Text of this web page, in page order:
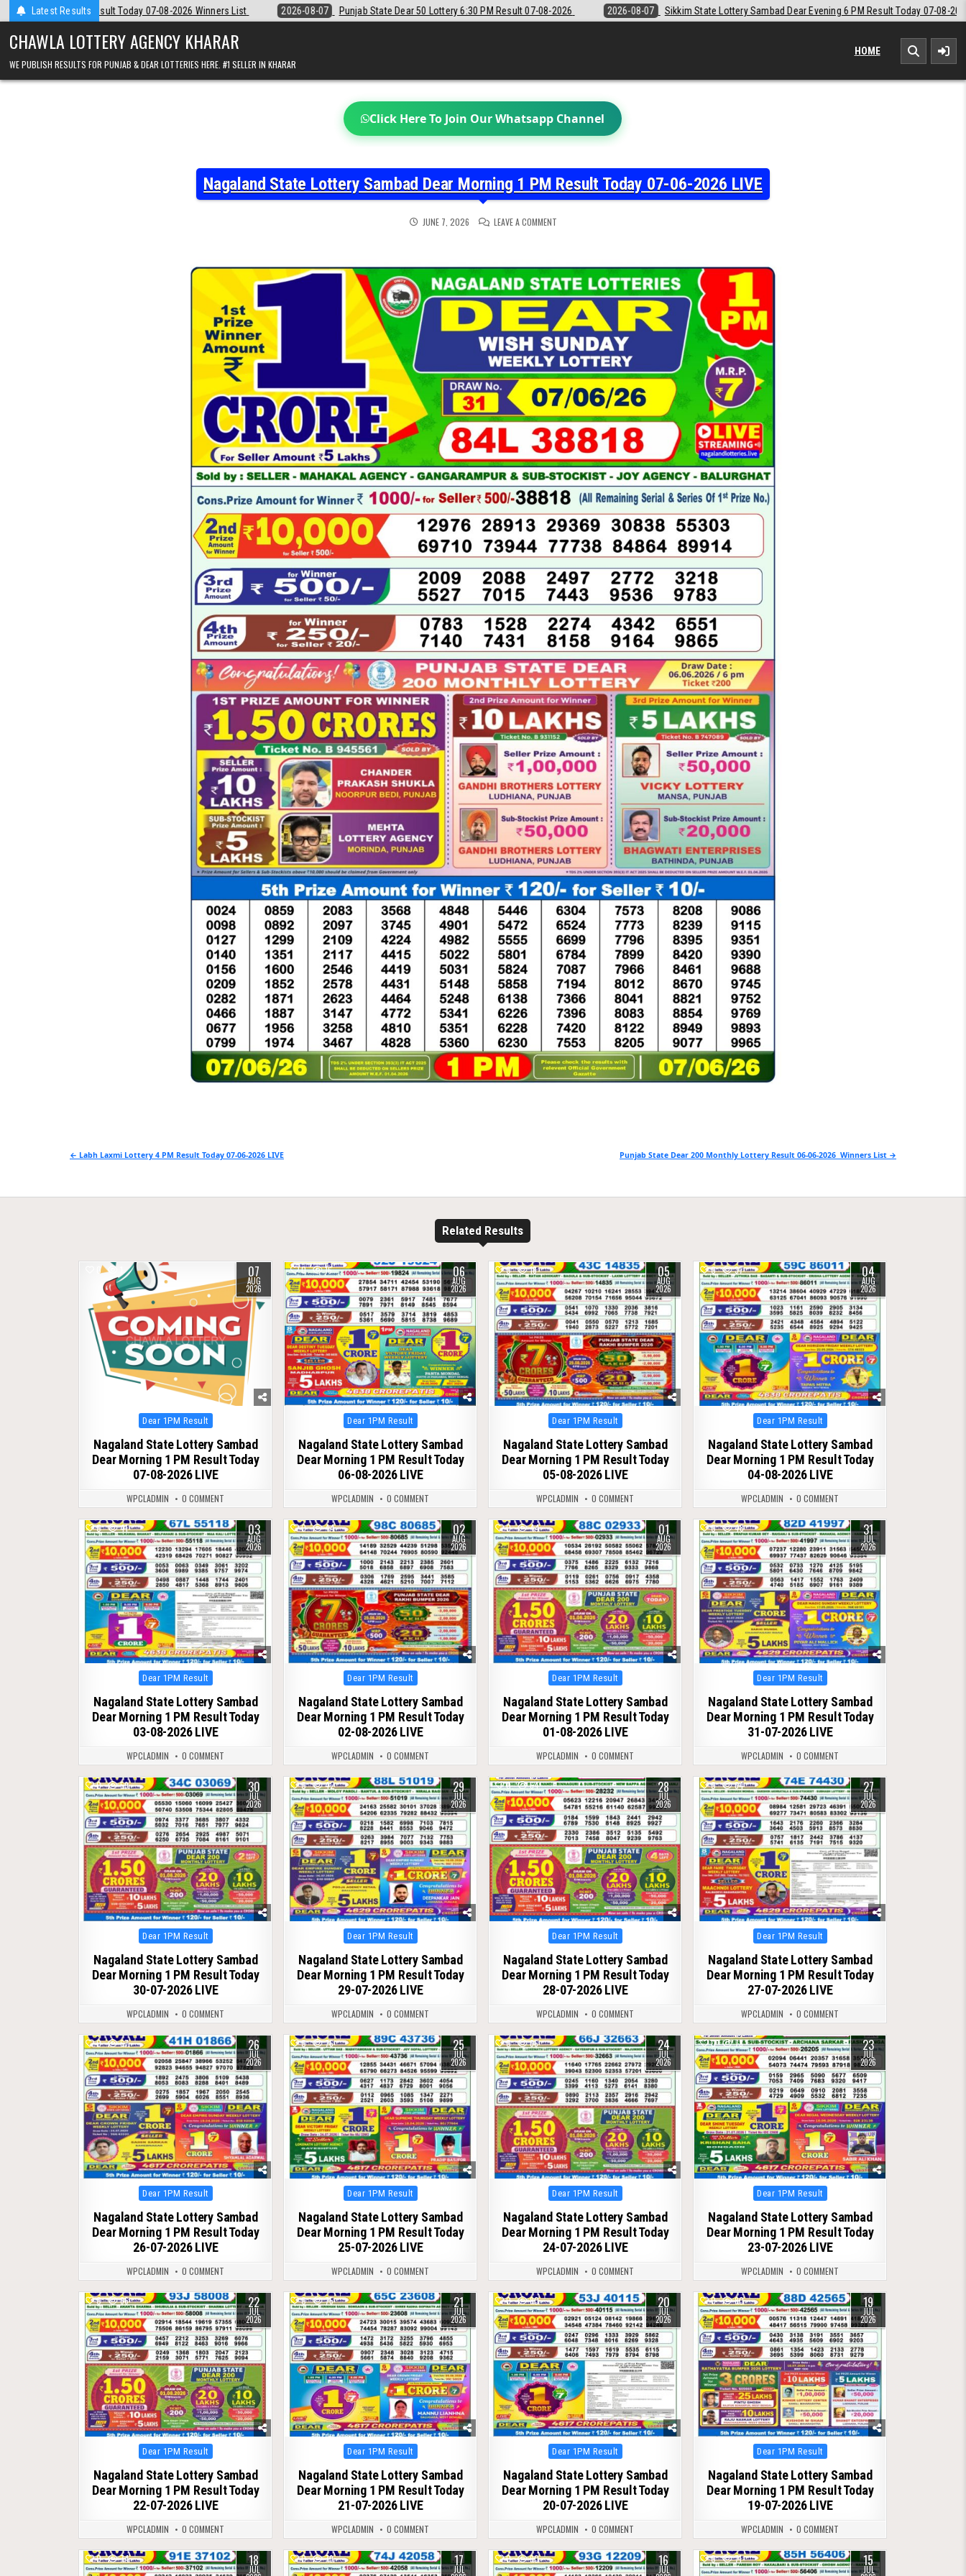
Latest Results
08-2026 Winners List 2026-08-07 Punjab State Dear 50 Lottery 6:30 PM Result 07-08-2026 2026-08-07 Sikkim State Lottery Sambad Dear Evening 6 PM Result Today 07-08-2026 2026-08-07 Labh Laxmi
CHAWLA LOTTERY AGENCY KHARAR
WE PUBLISH RESULTS FOR PUNJAB & DEAR LOTTERIES HERE. #1 SELLER IN KHARAR
HOME
Click Here To Join Our Whatsapp Channel
Nagaland State Lottery Sambad Dear Morning 1 PM Result Today 07-06-2026 LIVE
JUNE 7, 2026 LEAVE A COMMENTON
DEAR
MORNING
1
PM
RESULT
TODAY
07-
06-
2026
Post
Punjab State Dear 200 Monthly Lottery Result 06-06-2026 Winners List →
← Labh Laxmi Lottery 4 PM Result Today 07-06-2026 LIVE
Related Results
0 07
AUG
2026
Posted
in
Dear 1PM Result
Nagaland State Lottery Sambad
Dear Morning 1 PM Result Today
07-08-2026 LIVE
WPCLADMIN 0 COMMENT
0 16 06
AUG
2026
Posted
in
Dear 1PM Result
Nagaland State Lottery Sambad
Dear Morning 1 PM Result Today
06-08-2026 LIVE
WPCLADMIN 0 COMMENT
0 18 05
AUG
2026
Posted
in
Dear 1PM Result
Nagaland State Lottery Sambad
Dear Morning 1 PM Result Today
05-08-2026 LIVE
WPCLADMIN 0 COMMENT
0 37 04
AUG
2026
Posted
in
Dear 1PM Result
Nagaland State Lottery Sambad
Dear Morning 1 PM Result Today
04-08-2026 LIVE
WPCLADMIN 0 COMMENT
0 41 03
AUG
2026
Posted
in
Dear 1PM Result
Nagaland State Lottery Sambad
Dear Morning 1 PM Result Today
03-08-2026 LIVE
WPCLADMIN 0 COMMENT
0 44 02
AUG
2026
Posted
in
Dear 1PM Result
Nagaland State Lottery Sambad
Dear Morning 1 PM Result Today
02-08-2026 LIVE
WPCLADMIN 0 COMMENT
0 44 01
AUG
2026
Posted
in
Dear 1PM Result
Nagaland State Lottery Sambad
Dear Morning 1 PM Result Today
01-08-2026 LIVE
WPCLADMIN 0 COMMENT
0 48 31
JUL
2026
Posted
in
Dear 1PM Result
Nagaland State Lottery Sambad
Dear Morning 1 PM Result Today
31-07-2026 LIVE
WPCLADMIN 0 COMMENT
0 59 30
JUL
2026
Posted
in
Dear 1PM Result
Nagaland State Lottery Sambad
Dear Morning 1 PM Result Today
30-07-2026 LIVE
WPCLADMIN 0 COMMENT
0 42 29
JUL
2026
Posted
in
Dear 1PM Result
Nagaland State Lottery Sambad
Dear Morning 1 PM Result Today
29-07-2026 LIVE
WPCLADMIN 0 COMMENT
0 64 28
JUL
2026
Posted
in
Dear 1PM Result
Nagaland State Lottery Sambad
Dear Morning 1 PM Result Today
28-07-2026 LIVE
WPCLADMIN 0 COMMENT
0 64 27
JUL
2026
Posted
in
Dear 1PM Result
Nagaland State Lottery Sambad
Dear Morning 1 PM Result Today
27-07-2026 LIVE
WPCLADMIN 0 COMMENT
0 67 26
JUL
2026
Posted
in
Dear 1PM Result
Nagaland State Lottery Sambad
Dear Morning 1 PM Result Today
26-07-2026 LIVE
WPCLADMIN 0 COMMENT
0 76 25
JUL
2026
Posted
in
Dear 1PM Result
Nagaland State Lottery Sambad
Dear Morning 1 PM Result Today
25-07-2026 LIVE
WPCLADMIN 0 COMMENT
0 66 24
JUL
2026
Posted
in
Dear 1PM Result
Nagaland State Lottery Sambad
Dear Morning 1 PM Result Today
24-07-2026 LIVE
WPCLADMIN 0 COMMENT
0 78 23
JUL
2026
Posted
in
Dear 1PM Result
Nagaland State Lottery Sambad
Dear Morning 1 PM Result Today
23-07-2026 LIVE
WPCLADMIN 0 COMMENT
0 66 22
JUL
2026
Posted
in
Dear 1PM Result
Nagaland State Lottery Sambad
Dear Morning 1 PM Result Today
22-07-2026 LIVE
WPCLADMIN 0 COMMENT
0 75 21
JUL
2026
Posted
in
Dear 1PM Result
Nagaland State Lottery Sambad
Dear Morning 1 PM Result Today
21-07-2026 LIVE
WPCLADMIN 0 COMMENT
0 80 20
JUL
2026
Posted
in
Dear 1PM Result
Nagaland State Lottery Sambad
Dear Morning 1 PM Result Today
20-07-2026 LIVE
WPCLADMIN 0 COMMENT
0 80 19
JUL
2026
Posted
in
Dear 1PM Result
Nagaland State Lottery Sambad
Dear Morning 1 PM Result Today
19-07-2026 LIVE
WPCLADMIN 0 COMMENT
0 74 18
JUL
0 79 17
JUL
0 90 16
JUL
0 71 15
JUL